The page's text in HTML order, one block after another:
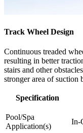
Track Wheel Design
Continuous treaded
resulting in better
stairs and other
stronger area of suction
Specification
Pool/Spa
Application(s)
In-